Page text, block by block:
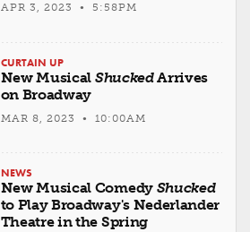
APR 3, 2023 • 5:58PM
CURTAIN UP
New Musical ShuckedArrives
on Broadway
MAR 8, 2023 • 10:00AM
NEWS
New Musical Comedy Shucked
to Play Broadway's Nederlander
Theatre in the Spring